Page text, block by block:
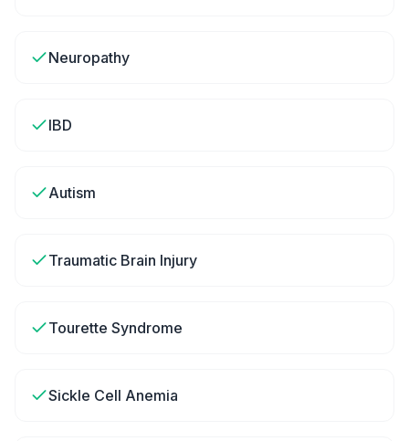
Neuropathy
IBD
Autism
Traumatic Brain Injury
Tourette Syndrome
Sickle Cell Anemia